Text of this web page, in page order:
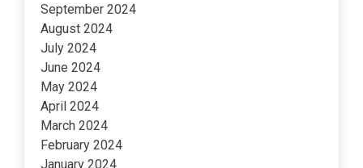
September 2024
August 2024
July 2024
June 2024
May 2024
April 2024
March 2024
February 2024
January 2024